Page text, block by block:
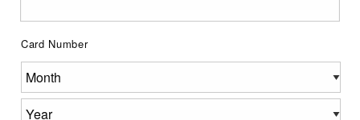
Express,
Discover,
MasterCard,
Visa
Card Number